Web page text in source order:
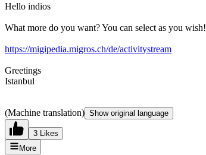
Hello indios
What more do you want? You can select as you wish!
https://migipedia.migros.ch/de/activitystream
Greetings
Istanbul
(Machine translation) Show original language
3 Likes
More